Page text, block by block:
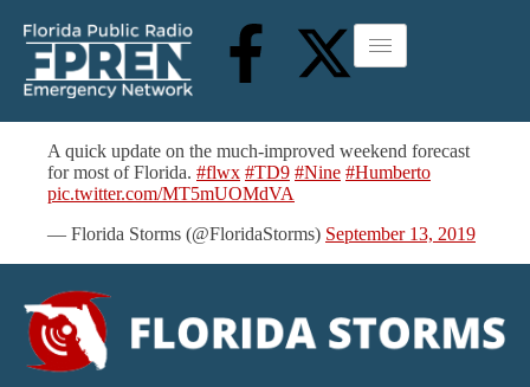
A quick update on the much-improved weekend forecast
for most of Florida. #flwx #TD9 #Nine #Humberto
pic.twitter.com/MT5mUOMdVA
— Florida Storms (@FloridaStorms) September 13, 2019